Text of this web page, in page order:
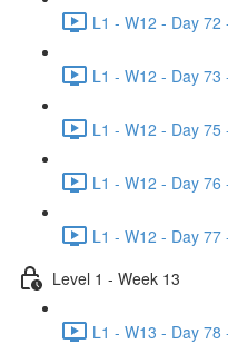
L1 - W12 - Day
L1 - W12 - Day
L1 - W12 - Day
L1 - W12 - Day
L1 - W12 - Day
Level 1 - Week 13
L1 - W13 - Day